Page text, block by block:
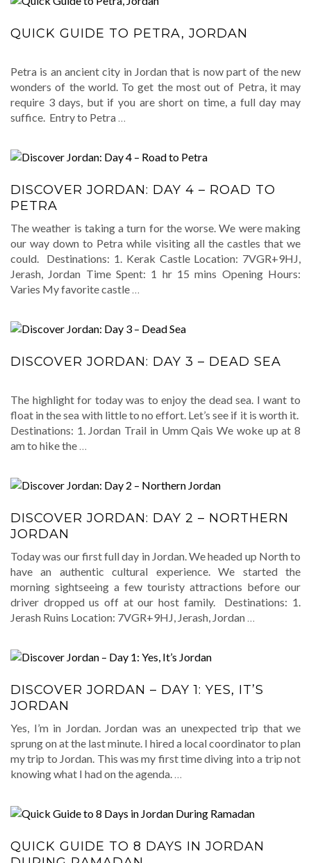
QUICK GUIDE TO PETRA, JORDAN
Petra is an ancient city in Jordan that is now part of the new
wonders of the world. To get the most out of Petra, it may
require 3 days, but if you are short on time, a full day may
suffice. Entry to Petra …
DISCOVER JORDAN: DAY 4 – ROAD TO
PETRA
The weather is taking a turn for the worse. We were making
our way down to Petra while visiting all the castles that we
could. Destinations: 1. Kerak Castle Location: 7VGR+9HJ,
Jerash, Jordan Time Spent: 1 hr 15 mins Opening Hours:
Varies My favorite castle …
DISCOVER JORDAN: DAY 3 – DEAD SEA
The highlight for today was to enjoy the dead sea. I want to
float in the sea with little to no effort. Let’s see if it is worth it.
Destinations: 1. Jordan Trail in Umm Qais We woke up at 8
am to hike the …
DISCOVER JORDAN: DAY 2 – NORTHERN
JORDAN
Today was our first full day in Jordan. We headed up North to
have an authentic cultural experience. We started the
morning sightseeing a few touristy attractions before our
driver dropped us off at our host family. Destinations: 1.
Jerash Ruins Location: 7VGR+9HJ, Jerash, Jordan …
DISCOVER JORDAN – DAY 1: YES, IT’S
JORDAN
Yes, I’m in Jordan. Jordan was an unexpected trip that we
sprung on at the last minute. I hired a local coordinator to plan
my trip to Jordan. This was my first time diving into a trip not
knowing what I had on the agenda. …
QUICK GUIDE TO 8 DAYS IN JORDAN